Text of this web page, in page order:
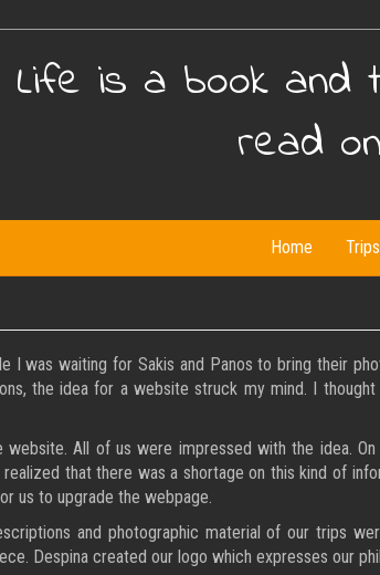
Life is a book and
read
Home Trips
I was waiting for Sakis and Panos to bring their
the idea for a website struck my mind. I
All of us were impressed with the idea.
that there was a shortage on this kind of
us to upgrade the webpage.
and photographic material of our trips
Despina created our logo which expresses our